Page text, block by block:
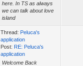
here. In TS as always
we can talk about love
island
Thread: Peluca's
application
Post: RE: Peluca's
application
Welcome Back